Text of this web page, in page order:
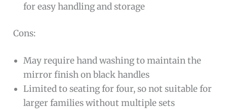
for easy handling and storage
Cons:
May require hand washing to maintain the
mirror finish on black handles
Limited to seating for four, so not suitable for
larger families without multiple sets